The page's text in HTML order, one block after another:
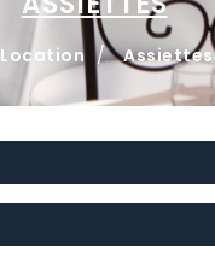
Location / Assiettes